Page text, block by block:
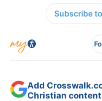
Subscribe
Add
Christian